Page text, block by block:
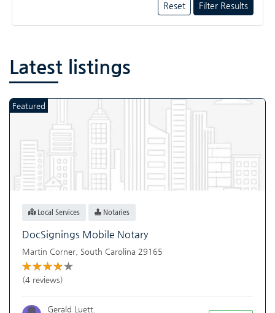
Reset Filter Results
Latest listings
Featured
Local Services Notaries
DocSignings Mobile Notary
Martin Corner South Carolina 29165
(4 reviews)
Gerald Luett.